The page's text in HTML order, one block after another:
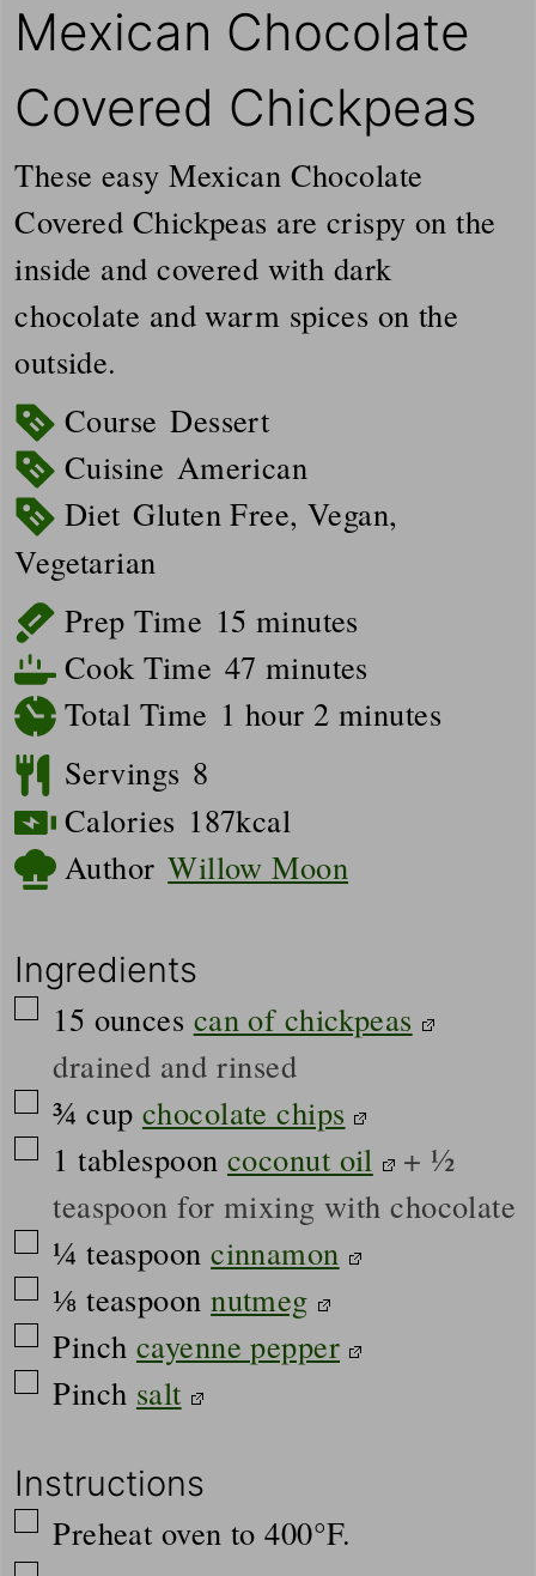
Mexican Chocolate
Covered Chickpeas
These easy Mexican Chocolate
Covered Chickpeas are crispy on the
inside and covered with dark
chocolate and warm spices on the
outside.
Course Dessert
Cuisine American
Diet Gluten Free, Vegan,
Vegetarian
Prep Time 15 minutes
minutes
Cook Time 47 minutes
minutes
Total Time 1 hour
hour 2minutes
minutes
Servings 8
Calories 187kcal
Author Willow Moon
Ingredients
▢
15 ounces can of chickpeas
drained and rinsed
▢
¾ cup chocolate chips
▢
1 tablespoon coconut oil
+ ½
teaspoon for mixing with chocolate
▢
¼ teaspoon cinnamon
▢
⅛ teaspoon nutmeg
▢
Pinch cayenne pepper
▢
Pinch salt
Instructions
▢
Preheat oven to 400°F.